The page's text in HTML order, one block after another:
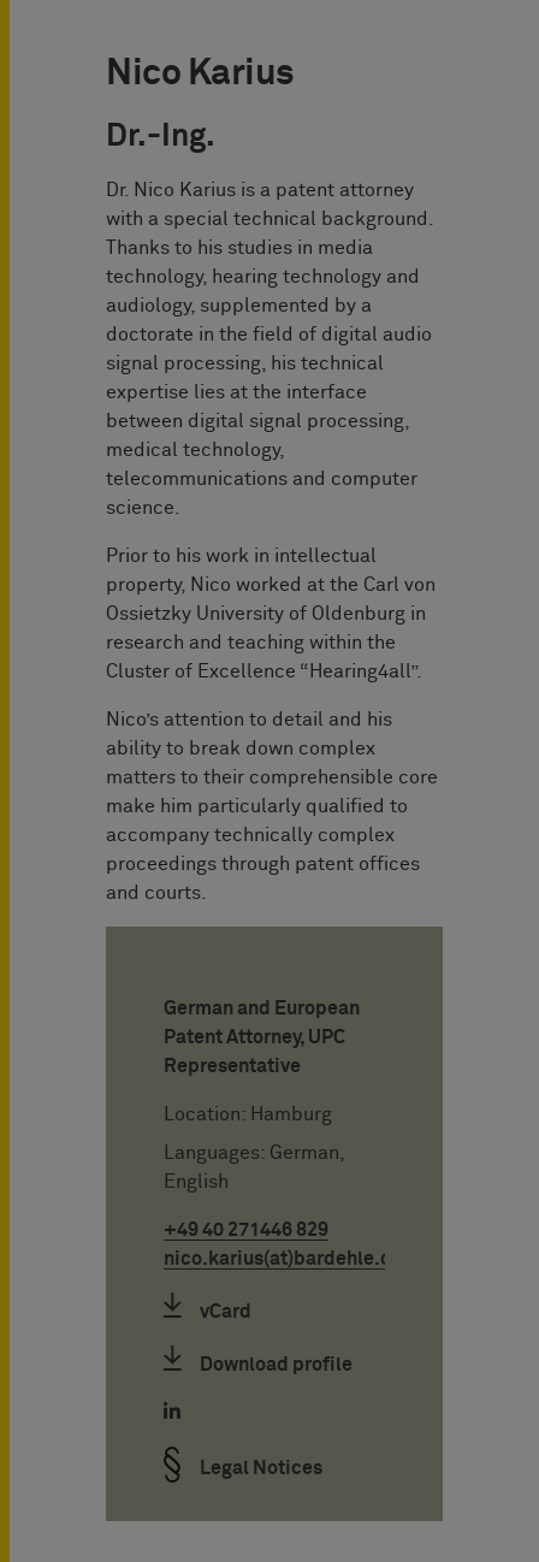
Nico Karius
Dr.-Ing.
Dr. Nico Karius is a patent attorney
with a special technical background.
Thanks to his studies in media
technology, hearing technology and
audiology, supplemented by a
doctorate in the field of digital audio
signal processing, his technical
expertise lies at the interface
between digital signal processing,
medical technology,
telecommunications and computer
science.
Prior to his work in intellectual
property, Nico worked at the Carl von
Ossietzky University of Oldenburg in
research and teaching within the
Cluster of Excellence “Hearing4all”.
Nico’s attention to detail and his
ability to break down complex
matters to their comprehensible core
make him particularly qualified to
accompany technically complex
proceedings through patent offices
and courts.
German and European
Patent Attorney, UPC
Representative
Location: Hamburg
Languages: German,
English
+49 40 271446 829
nico.karius(at)bardehle.de
vCard
Download profile
Legal Notices